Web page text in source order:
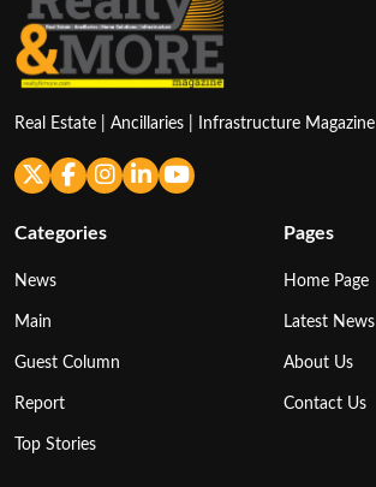
Real Estate | Ancillaries | Infrastructure Magazine
Categories
News
Main
Guest Column
Report
Top Stories
Pages
Home Page
Latest News
About Us
Contact Us